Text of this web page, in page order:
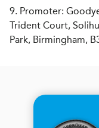
9. Promoter:
Trident Court,
Park, Birmingham,